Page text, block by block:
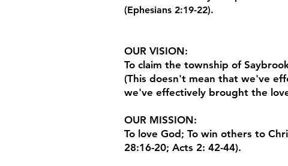
(Ephesians 2:19-22).
OUR VISION:
To claim the township of
(This doesn't mean that we've
we've effectively brought the
OUR MISSION:
To love God; To win others to
28:16-20; Acts 2: 42-44).